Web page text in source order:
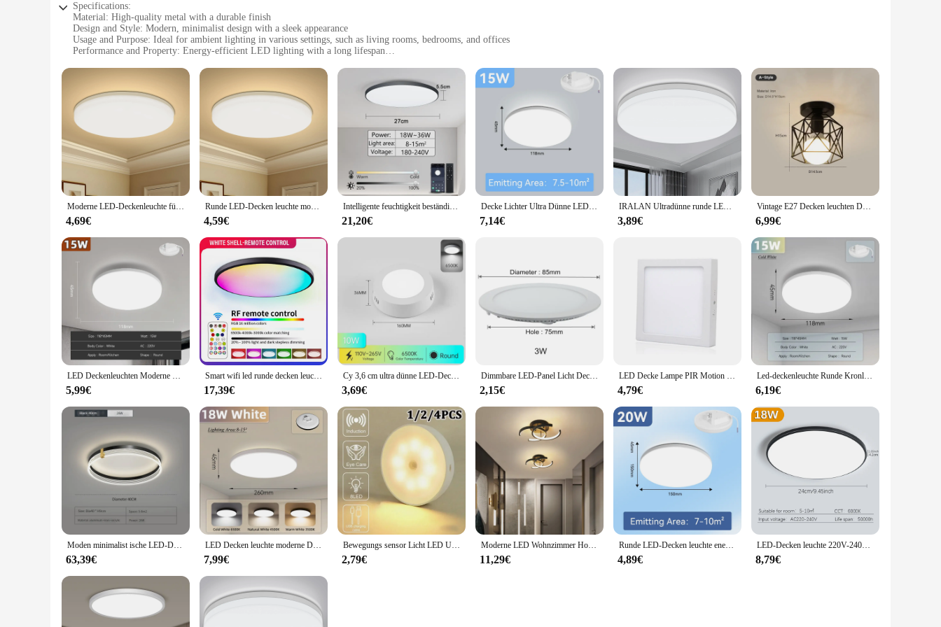
Specifications:
Material: High-quality metal with a durable finish
Design and Style: Modern, minimalist design with a sleek appearance
Usage and Purpose: Ideal for ambient lighting in various settings, such as living rooms, bedrooms, and offices
Performance and Property: Energy-efficient LED lighting with a long lifespan
Parts and Accessories: Includes all necessary components for easy installation
Features:
|Wholesale|Vendors|
**Elegant Illumination for Every Space**
The rundumleuchten Deckenleuchte is a testament to modern lighting design, offering a harmonious blend of functionality and aesthetics. Crafted from robust metal, this ceiling light boasts a
sophisticated finish that complements any interior design style. Its minimalist design is not only visually appealing but also versatile, making it suitable for a wide range of environments, from
contemporary homes to professional settings. Whether you're looking to create a cozy atmosphere in your living room or enhance the ambiance of your office, this ceiling light is the perfect choice.
**Energy-Efficient and Long-Lasting**
In an era where energy efficiency is paramount, the rundumleuchten Deckenleuchte stands out with its energy-efficient LED lighting. The LED bulbs not only provide a warm, inviting glow but also
last significantly longer than traditional lighting options, reducing the need for frequent replacements. This not only saves you money on maintenance but also contributes to a more sustainable
lifestyle. The light's performance is complemented by its lightweight design, ensuring easy installation without compromising on stability or durability.
**Adaptable and Accessible**
With a variety of sizes available, the rundumleuchten Deckenleuchte is designed to adapt to different room layouts and lighting needs. Whether you're looking for a subtle accent light or a focal point
for your space, there's a size that's perfect for you. The light's ease of installation, combined with its comprehensive set of parts and accessories, makes it an accessible choice for both professional
installers and DIY enthusiasts. This ceiling light is not only a functional addition to your space but also a statement piece that elevates the aesthetic of any room.
Moderne LED-Deckenleuchte für den Haushalt, energiesparende Schlafzimmerlampe, rund, geeignet für Wohnzimmer- und Schlafzimmerbereich, LED-Innenleuchte
4,69€
Runde LED-Decken leuchte moderne dekorative Decken leuchte 18/24/36/48w Wohnzimmer Schlafzimmer Innen küche Beleuchtung
4,59€
Intelligente feuchtigkeit beständige Decken leuchte LED-Licht rund um zu Hause Raum dekoration 80w 220v Bluetooth Wifi Fernbedienung App Dimmen Timing
21,20€
Decke Lichter Ultra Dünne LED Decke Lampen Platz Runde Moderne Panel Licht 18/30/50W Led Downlight wohnzimmer Schlafzimmer Küche
7,14€
IRALAN Ultradünne runde LED-Deckenleuchte, Schlafzimmerleuchte, neutralweiß, kühles Weiß, warmweiß, 48 W, 36 W, 24 W, 18 W, LED-Deckenleuchte
3,89€
Vintage E27 Decken leuchten Decken leuchten für Korridor Foyer Gang schwarz Metall Innen käfig Kronleuchter Leuchten für zu Hause
6,99€
LED Deckenleuchten Moderne Deckenleuchte 18/30/40/72W Led 220V Deckenleuchten Runde Wohnzimmer Schlafzimmer Innen Küche Beleuchtung Lampe
5,99€
Smart wifi led runde decken leuchte rgbcw tuya app dimmbar kompatibel mit alexa google assistent für schlafzimmer
17,39€
Cy 3,6 cm ultra dünne LED-Decken leuchte Pancel Light 10W 15W 20W 30W runde quadratische LED-Decken leuchte für Schlafzimmer Korridor 110V 220V
3,69€
Dimmbare LED-Panel Licht Decke Einbau Down light 3w 4w 6w 9w 12w 15w 25w runde LED-Scheinwerfer AC85-265V
2,15€
LED Decke Lampe PIR Motion Sensor AC180-265V 6W 12W 18W 24W Mordern Decke Lichter Für Foyer flure Warmweiß Kaltweiß
4,79€
Led-deckenleuchte Runde Kronleuchter 110V 220V Ultra Dünne Decke Lampe Innen Beleuchtung Für Küche Schlafzimmer Wohnzimmer badezimmer
6,19€
Moden minimalist ische LED-Decken leuchte mit Schlafzimmer Fernbedienung moderne runde LED-Decken leuchten für Wohnzimmer Homeceiling-Licht
63,39€
LED Decken leuchte moderne Decken leuchte IP65 wasserdicht rund 30/18w Innen beleuchtung für Badezimmer Wohnzimmer Küche Balkon 220V
7,99€
Bewegungs sensor Licht LED USB Nachtlichter Runde wiederauf ladbare Lampe für Schlafzimmer Küche Treppe Flur Kleider schrank Schrank Beleuchtung
2,79€
Moderne LED Wohnzimmer Hotel Pendel leuchte neues Design Ring runde quadratische Kronleuchter Decken leuchte
11,29€
Runde LED-Decken leuchte energie sparend 50w 30w 20w 15w einfacher Stil Wohnzimmer Schlafzimmer beleuchtung für Decken leuchte
4,89€
LED-Decken leuchte 220V-240V runde moderne LED-Leuchte 18W 27W 36W wasserdicht IP55 für Innen Wohnzimmer Schlafzimmer Bad LED-Lampe
8,79€